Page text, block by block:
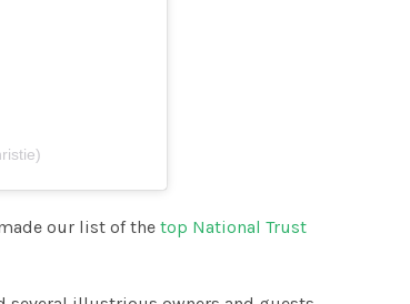
our list of thetop National Trust